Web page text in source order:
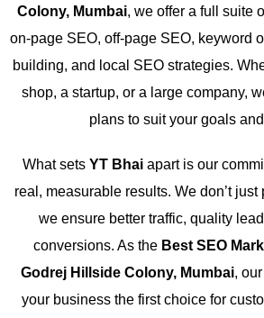
Colony, Mumbai, we offer a full suite
on-page SEO, off-page SEO, keyword
building, and local SEO strategies.
shop, a startup, or a large company,
plans to suit your goals
What sets YT Bhai apart is our
real, measurable results. We don’t
we ensure better traffic, quality
conversions. As the Best SEO
Godrej Hillside Colony, Mumbai,
your business the first choice for